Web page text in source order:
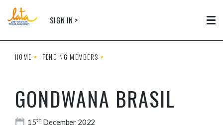
SIGN IN >
HOME PENDING MEMBERS
GONDWANA BRASIL
15th December 2022